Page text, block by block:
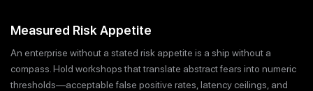
Measured Risk Appetite
An enterprise without a stated risk appetite is a ship without a
compass. Hold workshops that translate abstract fears into numeric
thresholds—acceptable false positive rates, latency ceilings, and